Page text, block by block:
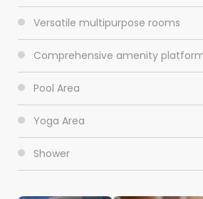
Versatile multipurpose rooms
Comprehensive amenity
Pool Area
Yoga Area
Shower